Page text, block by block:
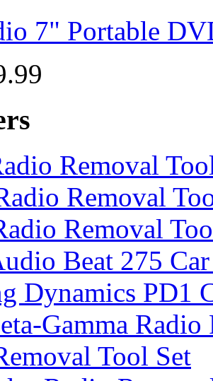
7" Portable
Removal
Removal
Removal
Beat 275
Dynamics PD1
Gamma Radio
Tool Set